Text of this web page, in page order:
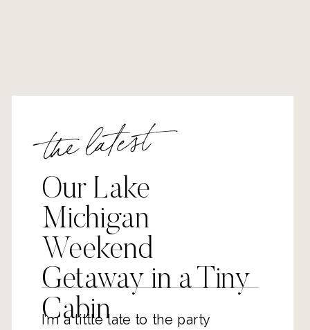
the latest
Our Lake
Michigan
Weekend
Getaway in a Tiny
Cabin
I’m a little late to the party